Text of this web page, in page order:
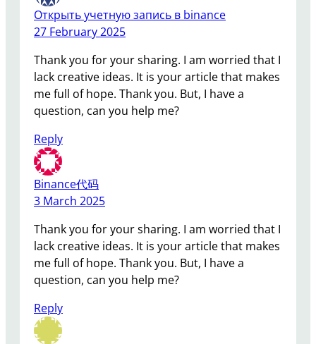
Открыть учетную запись в binance
27 February 2025
Thank you for your sharing. I am worried that I
lack creative ideas. It is your article that makes
me full of hope. Thank you. But, I have a
question, can you help me?
Reply
Binance代码
3 March 2025
Thank you for your sharing. I am worried that I
lack creative ideas. It is your article that makes
me full of hope. Thank you. But, I have a
question, can you help me?
Reply